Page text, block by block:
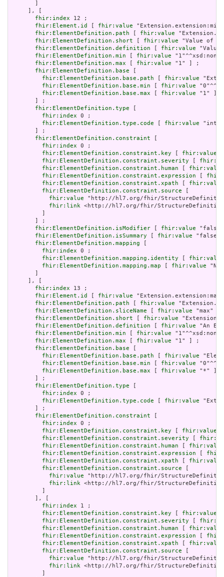
     ], [
fhir:index 12 ;
fhir:Element.id
fhir:value
fhir:ElementDefinition.path
fhir:value
fhir:ElementDefinition.short
fhir:value "Value of
fhir:ElementDefinition.definition
fhir:value
fhir:ElementDefinition.min
fhir:value
fhir:ElementDefinition.max
fhir:value "1" ] ;
fhir:ElementDefinition.base
fhir:ElementDefinition.base.path
fhir:value
fhir:ElementDefinition.base.min
fhir:value
fhir:ElementDefinition.base.max
fhir:value "1" ]
       ] ;
fhir:ElementDefinition.type
fhir:index 0 ;
fhir:ElementDefinition.type.code
fhir:value
       ] ;
fhir:ElementDefinition.constraint
fhir:index 0 ;
fhir:ElementDefinition.constraint.key
fhir:value
fhir:ElementDefinition.constraint.severity
fhir:ElementDefinition.constraint.human
fhir:value
fhir:ElementDefinition.constraint.expression
fhir:ElementDefinition.constraint.xpath
fhir:value
fhir:ElementDefinition.constraint.source
fhir:value "http://hl7.org/fhir/
fhir:link <http://hl7.org/fhir/StructureDefinition/
       ] ;
fhir:ElementDefinition.isModifier
fhir:value
fhir:ElementDefinition.isSummary
fhir:value
fhir:ElementDefinition.mapping
fhir:index 0 ;
fhir:ElementDefinition.mapping.identity
fhir:value
fhir:ElementDefinition.mapping.map
fhir:value "N/
     ], [
fhir:index 13 ;
fhir:Element.id
fhir:value
fhir:ElementDefinition.path
fhir:value
fhir:ElementDefinition.sliceName
fhir:value "max" ]
fhir:ElementDefinition.short
fhir:value
fhir:ElementDefinition.definition
fhir:value "An
fhir:ElementDefinition.min
fhir:value
fhir:ElementDefinition.max
fhir:value "1" ] ;
fhir:ElementDefinition.base
fhir:ElementDefinition.base.path
fhir:value
fhir:ElementDefinition.base.min
fhir:value
fhir:ElementDefinition.base.max
fhir:value "*" ]
       ] ;
fhir:ElementDefinition.type
fhir:index 0 ;
fhir:ElementDefinition.type.code
fhir:value
       ] ;
fhir:ElementDefinition.constraint
fhir:index 0 ;
fhir:ElementDefinition.constraint.key
fhir:value
fhir:ElementDefinition.constraint.severity
fhir:ElementDefinition.constraint.human
fhir:value
fhir:ElementDefinition.constraint.expression
fhir:ElementDefinition.constraint.xpath
fhir:value
fhir:ElementDefinition.constraint.source
fhir:value "http://hl7.org/fhir/
fhir:link <http://hl7.org/fhir/StructureDefinition/
       ], [
fhir:index 1 ;
fhir:ElementDefinition.constraint.key
fhir:value
fhir:ElementDefinition.constraint.severity
fhir:ElementDefinition.constraint.human
fhir:value
fhir:ElementDefinition.constraint.expression
fhir:ElementDefinition.constraint.xpath
fhir:value
fhir:ElementDefinition.constraint.source
fhir:value "http://hl7.org/fhir/
fhir:link <http://hl7.org/fhir/StructureDefinition/